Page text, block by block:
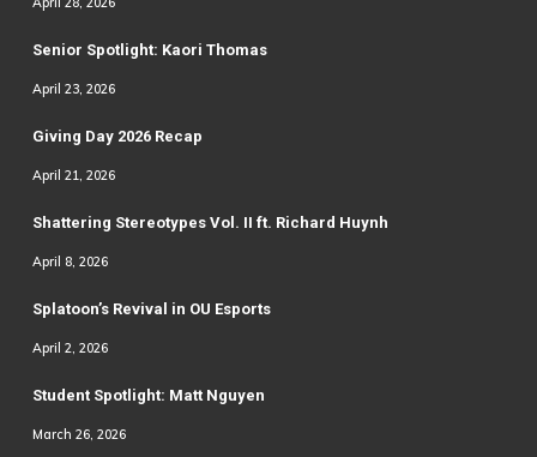
Senior Spotlight: Kaori Thomas
April 23, 2026
Giving Day 2026 Recap
April 21, 2026
Shattering Stereotypes Vol. II ft. Richard Huynh
April 8, 2026
Splatoon’s Revival in OU Esports
April 2, 2026
Student Spotlight: Matt Nguyen
March 26, 2026